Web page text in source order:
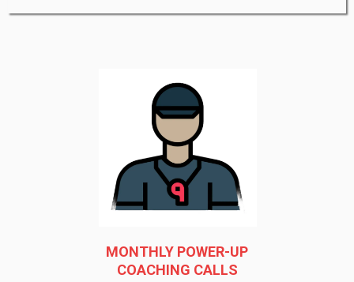
MONTHLY POWER-UP
COACHING CALLS